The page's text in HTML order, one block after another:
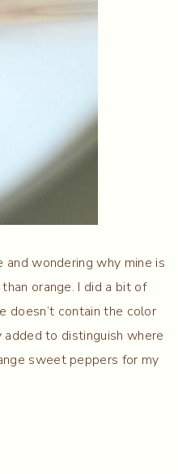
and wondering why mine is
orange. I did a bit of
doesn’t contain the color
to distinguish where
sweet peppers for my